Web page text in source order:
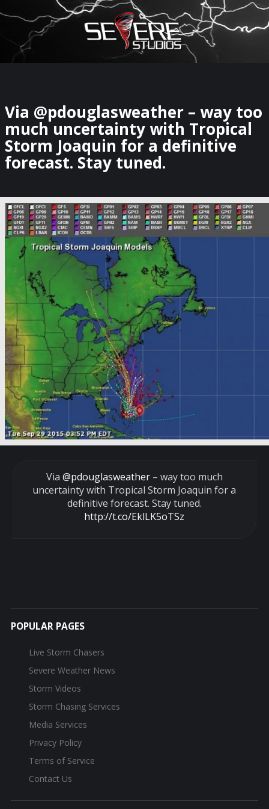
×
Watch Storm Chasers Live
Via @pdouglasweather – way too
much uncertainty with Tropical
Storm Joaquin for a definitive
forecast. Stay tuned.
Via @pdouglasweather– way too much
uncertainty with Tropical Storm Joaquin for a
definitive forecast. Stay tuned.
http://t.co/EklLK5oTSz
POPULAR PAGES
Live Storm Chasers
Severe Weather News
Storm Videos
Storm Chasing Services
Media Services
Privacy Policy
Terms of Service
Contact Us